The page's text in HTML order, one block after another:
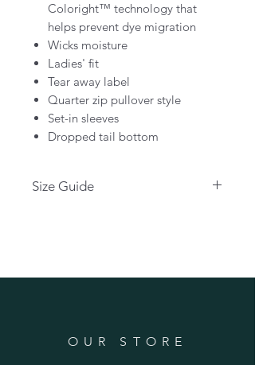
Coloright™ technology that
helps prevent dye migration
Wicks moisture
Ladies' fit
Tear away label
Quarter zip pullover style
Set-in sleeves
Dropped tail bottom
Size Guide
OUR STORE